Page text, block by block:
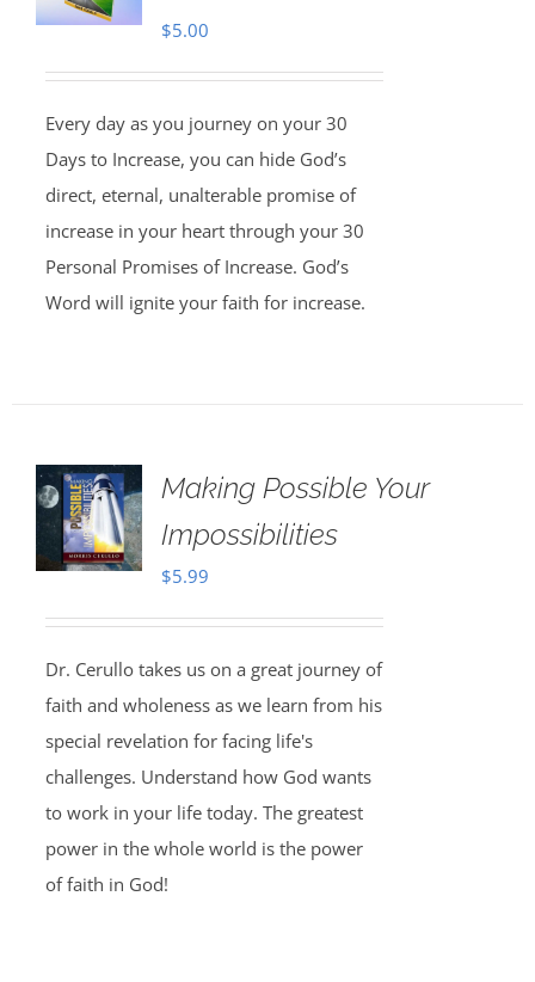
$5.00
Every day as you journey on your 30
Days to Increase, you can hide God’s
direct, eternal, unalterable promise of
increase in your heart through your 30
Personal Promises of Increase. God’s
Word will ignite your faith for increase.
Making Possible Your
Impossibilities
$5.99
Dr. Cerullo takes us on a great journey of
faith and wholeness as we learn from his
special revelation for facing life's
challenges. Understand how God wants
to work in your life today. The greatest
power in the whole world is the power
of faith in God!